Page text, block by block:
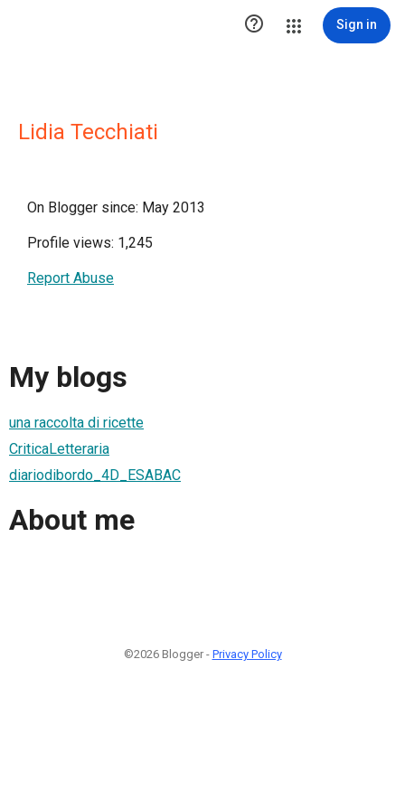
 Sign in
Lidia Tecchiati
On Blogger since: May 2013
Profile views: 1,245
Report Abuse
My blogs
una raccolta di ricette
CriticaLetteraria
diariodibordo_4D_ESABAC
About me
©2026 Blogger - Privacy Policy